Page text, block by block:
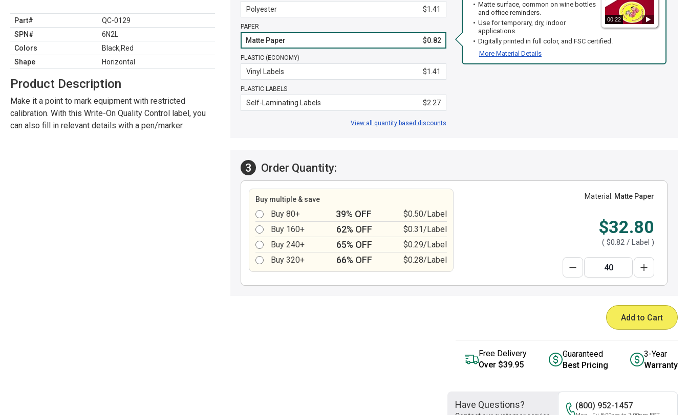
Part#
QC-0129
SPN#
6N2L
Colors
Black,Red
Shape
Horizontal
Product Description
Make it a point to mark equipment with restricted
calibration. With this Write-On Quality Control label, you
can also fill in relevant details with a pen/marker.
Polyester $1.41
PAPER
Matte Paper $0.82
PLASTIC (ECONOMY)
Vinyl Labels $1.41
PLASTIC LABELS
Self-Laminating Labels $2.27
View all quantity based discounts
00:22
Matte surface, common on wine bottles
and office reminders.
Use for temporary, dry, indoor
applications.
Digitally printed in full color, and FSC certified.
More Material Details
3 Order Quantity:
Buy multiple & save
Buy 80+ 39% OFF
$0.50/Label
Buy 160+
62% OFF
$0.31/Label
Buy 240+
65% OFF
$0.29/Label
Buy 320+
66% OFF $0.28/Label
Material: Matte Paper
$32.80
( $0.82 / Label )
Add to Cart
Free Delivery
Over $39.95
Guaranteed
Best Pricing
3-Year
Warranty
Have Questions? (800) 952-1457